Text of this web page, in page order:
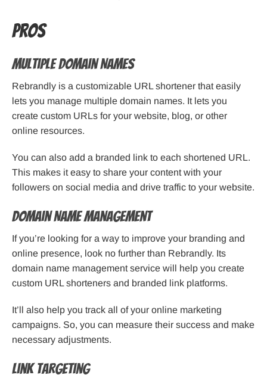
Pros
Multiple Domain Names
Rebrandly is a customizable URL shortener that easily
lets you manage multiple domain names. It lets you
create custom URLs for your website, blog, or other
online resources.
You can also add a branded link to each shortened URL.
This makes it easy to share your content with your
followers on social media and drive traffic to your website.
Domain Name Management
If you’re looking for a way to improve your branding and
online presence, look no further than Rebrandly. Its
domain name management service will help you create
custom URL shorteners and branded link platforms.
It’ll also help you track all of your online marketing
campaigns. So, you can measure their success and make
necessary adjustments.
Link Targeting